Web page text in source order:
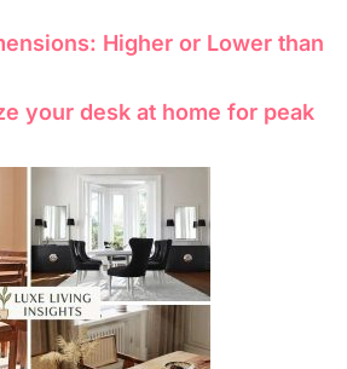
Higher or Lower than
your desk at home for peak